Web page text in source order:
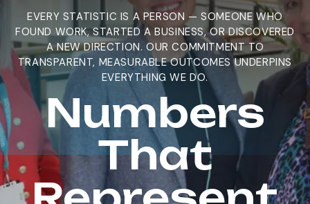
EVERY STATISTIC IS A PERSON — SOMEONE WHO
FOUND WORK, STARTED A BUSINESS, OR DISCOVERED
A NEW DIRECTION. OUR COMMITMENT TO
TRANSPARENT, MEASURABLE OUTCOMES UNDERPINS
EVERYTHING WE DO.
Numbers
That